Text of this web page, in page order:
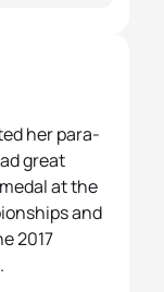
her para-
great
at the
and
2017